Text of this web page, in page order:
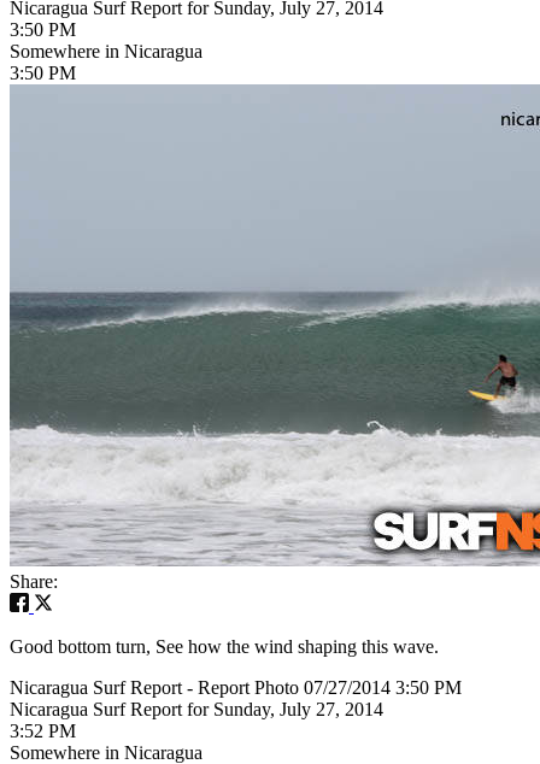
Nicaragua Surf Report for Sunday, July 27, 2014
3:50 PM
Somewhere in Nicaragua
3:50 PM
Share:
Good bottom turn, See how the wind shaping this wave.
Nicaragua Surf Report - Report Photo 07/27/2014 3:50 PM
Nicaragua Surf Report for Sunday, July 27, 2014
3:52 PM
Somewhere in Nicaragua